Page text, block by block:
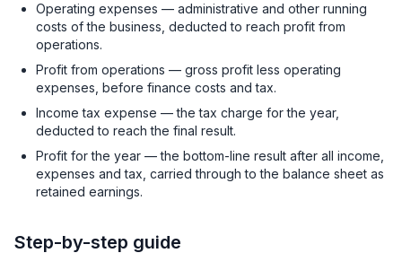
Operating expenses — administrative and other running
costs of the business, deducted to reach profit from
operations.
Profit from operations — gross profit less operating
expenses, before finance costs and tax.
Income tax expense — the tax charge for the year,
deducted to reach the final result.
Profit for the year — the bottom-line result after all income,
expenses and tax, carried through to the balance sheet as
retained earnings.
Step-by-step guide